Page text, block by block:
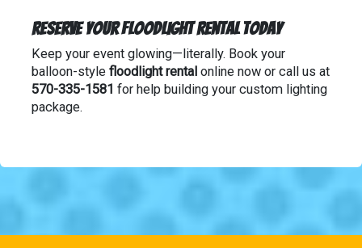
Reserve Your Floodlight Rental Today
Keep your event glowing—literally. Book your
balloon-style floodlight rental online now or call us at
570-335-1581 for help building your custom lighting
package.